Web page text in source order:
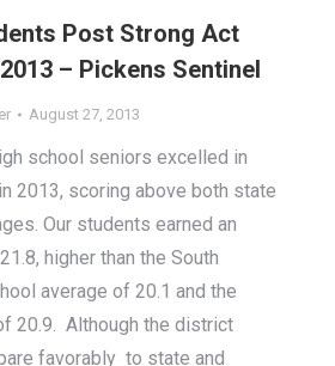
Post Strong Act
– Pickens Sentinel
August 27, 2013
school seniors excelled in
2013, scoring above both state
Our students earned an
higher than the South
average of 20.1 and the
20.9. Although the district
favorably to state and